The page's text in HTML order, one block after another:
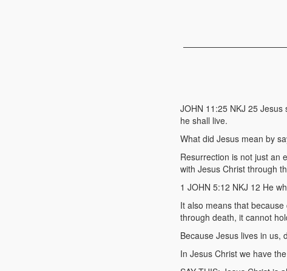
JOHN 11:25 NKJ 25
he shall live.
What did Jesus mean by
Resurrection is not just an
with Jesus Christ through
1 JOHN 5:12 NKJ 12 He
It also means that
through death, it cannot
Because Jesus lives in us,
In Jesus Christ we have